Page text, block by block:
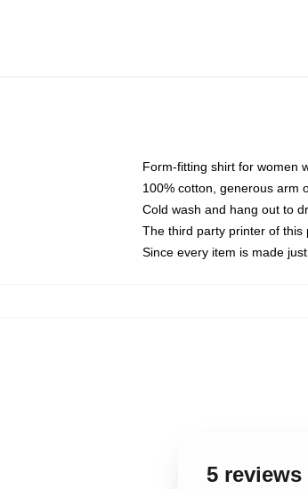
Form-fitting shirt for women
100% cotton, generous arm
Cold wash and hang out to
The third party printer of
Since every item is made
5